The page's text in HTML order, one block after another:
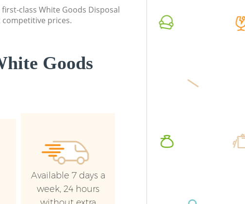
class White Goods Disposal
competitive prices.
Goods
Available 7 days a
week, 24 hours
London
Commercial Waste Collection Isle of
London